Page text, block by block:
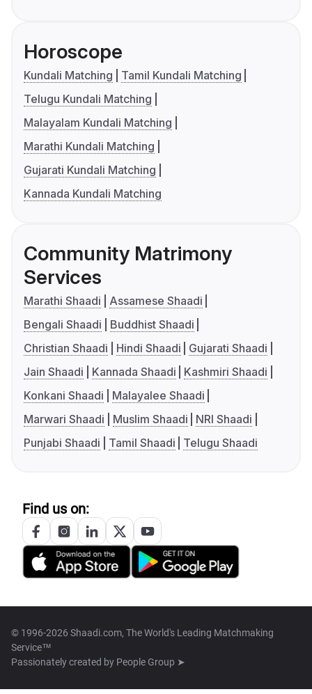
Horoscope
Kundali Matching
Tamil Kundali Matching
Telugu Kundali Matching
Malayalam Kundali Matching
Marathi Kundali Matching
Gujarati Kundali Matching
Kannada Kundali Matching
Community Matrimony
Services
Marathi Shaadi
Assamese Shaadi
Bengali Shaadi
Buddhist Shaadi
Christian Shaadi
Hindi Shaadi
Gujarati Shaadi
Jain Shaadi
Kannada Shaadi
Kashmiri Shaadi
Konkani Shaadi
Malayalee Shaadi
Marwari Shaadi
Muslim Shaadi
NRI Shaadi
Punjabi Shaadi
Tamil Shaadi Telugu Shaadi
Find us on:
© 1996-2026 Shaadi.com, The World's Leading Matchmaking
Service™
Passionately created by People Group ➤